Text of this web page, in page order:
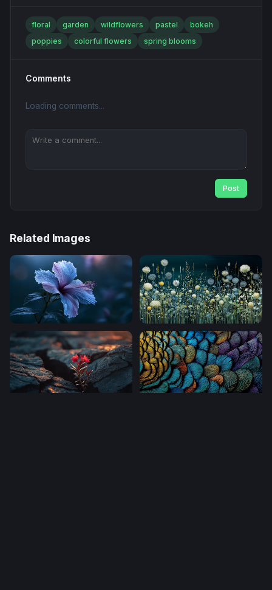
floral garden wildflowers pastel
bokeh
poppies
colorful flowers spring blooms
Comments
Loading comments...
Post
Related Images